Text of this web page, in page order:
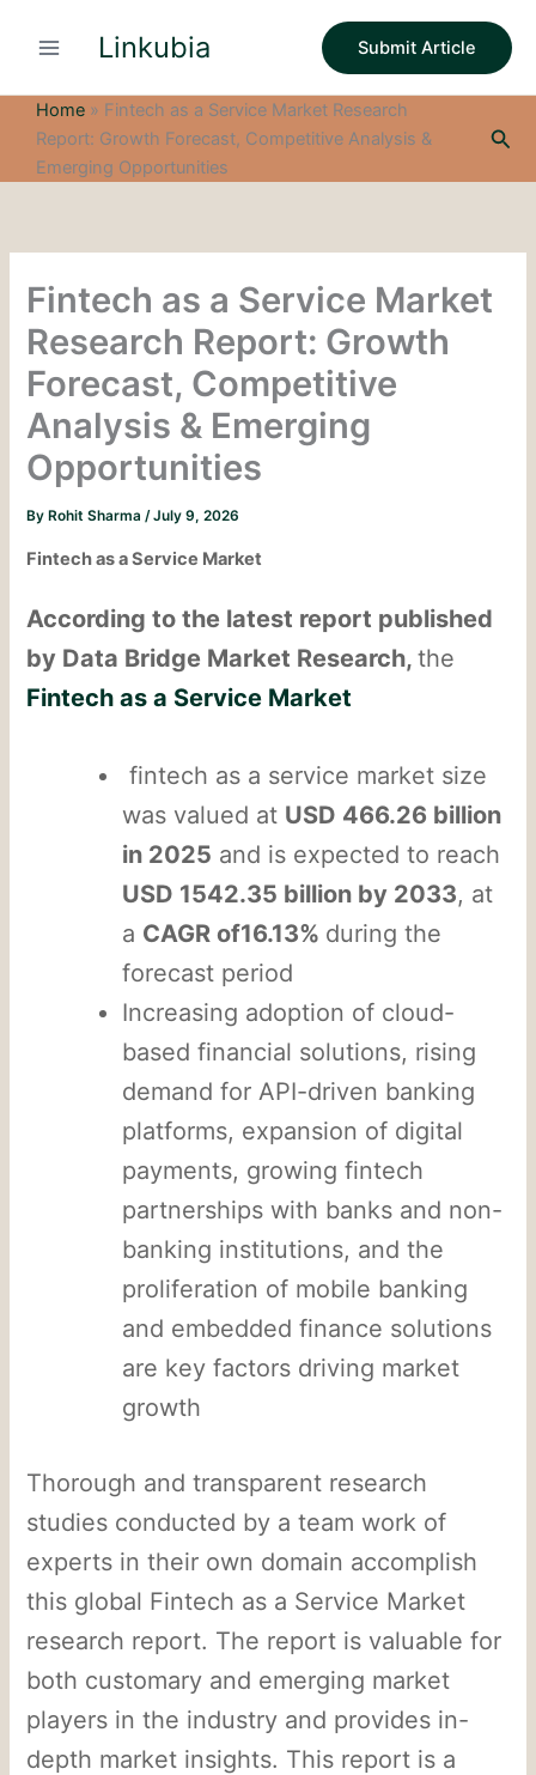
Linkubia Submit Article
Home » Fintech as a Service Market Research
Report: Growth Forecast, Competitive Analysis &
Emerging Opportunities
Fintech as a Service Market
Research Report: Growth
Forecast, Competitive
Analysis & Emerging
Opportunities
By Rohit Sharma/July 9, 2026
Fintech as a Service Market
According to the latest report published
by Data Bridge Market Research,the
Fintech as a Service Market
fintech as a service market size
was valued at USD 466.26 billion
in 2025 and is expected to reach
USD 1542.35 billion by 2033, at
a CAGR of16.13% during the
forecast period
Increasing adoption of cloud-
based financial solutions, rising
demand for API-driven banking
platforms, expansion of digital
payments, growing fintech
partnerships with banks and non-
banking institutions, and the
proliferation of mobile banking
and embedded finance solutions
are key factors driving market
growth
Thorough and transparent research
studies conducted by a team work of
experts in their own domain accomplish
this global Fintech as a Service Market
research report. The report is valuable for
both customary and emerging market
players in the industry and provides in-
depth market insights. This report is a